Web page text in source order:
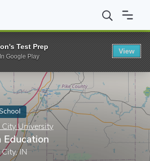
Oakland City University EdD in
City University
Education
IN
Test Prep
Google Play
View